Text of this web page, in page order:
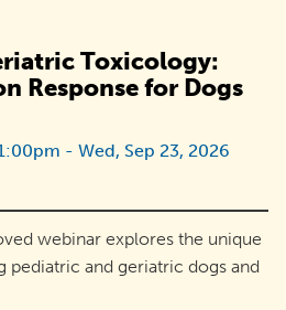
Toxicology:
Response for Dogs
- Wed, Sep 23, 2026
webinar explores the unique
pediatric and geriatric dogs and